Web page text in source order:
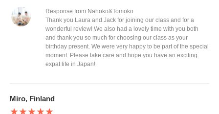
Response from Nahoko&Tomoko
Thank you Laura and Jack for joining our class and for a
wonderful review! We also had a lovely time with you both
and thank you so much for choosing our class as your
birthday present. We were very happy to be part of the special
moment. Please take care and hope you have an exciting
expat life in Japan!
Miro, Finland
★★★★★